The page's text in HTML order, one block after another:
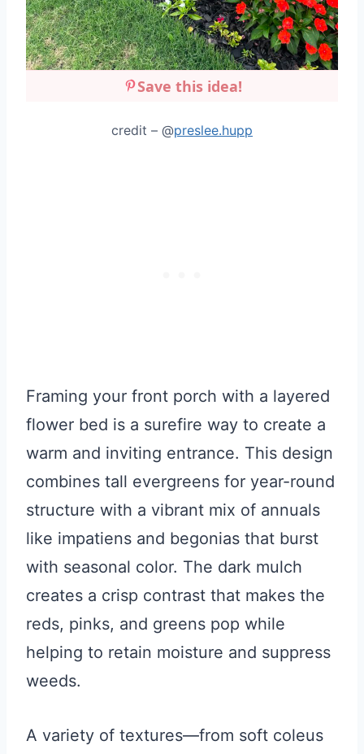
Save this idea!
credit – @preslee.hupp
Framing your front porch with a layered
flower bed is a surefire way to create a
warm and inviting entrance. This design
combines tall evergreens for year-round
structure with a vibrant mix of annuals
like impatiens and begonias that burst
with seasonal color. The dark mulch
creates a crisp contrast that makes the
reds, pinks, and greens pop while
helping to retain moisture and suppress
weeds.
A variety of textures—from soft coleus